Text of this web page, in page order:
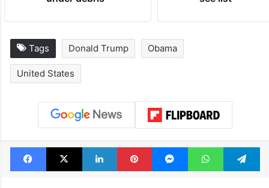
Legal dispute leaves
Rs 2,000 crore
Hyderabad land
see list
Tags Donald Trump Obama
United States